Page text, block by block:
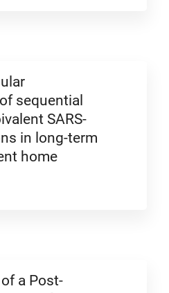
sequential
SARS-
in long-term
home
a Post-